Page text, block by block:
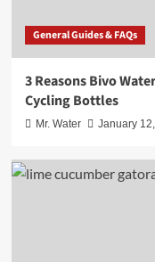
General Guides & FAQs
3 Reasons Bivo
Cycling Bottles
Mr. Water January